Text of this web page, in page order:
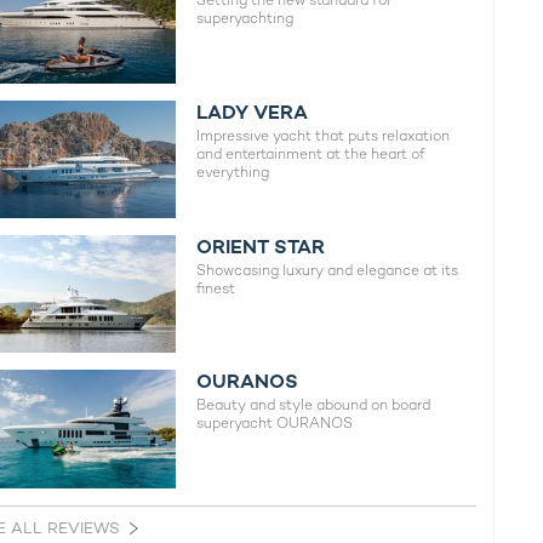
superyachting
LADY VERA
Impressive yacht that puts relaxation
and entertainment at the heart of
everything
ORIENT STAR
Showcasing luxury and elegance at its
finest
OURANOS
Beauty and style abound on board
superyacht OURANOS
ALL REVIEWS